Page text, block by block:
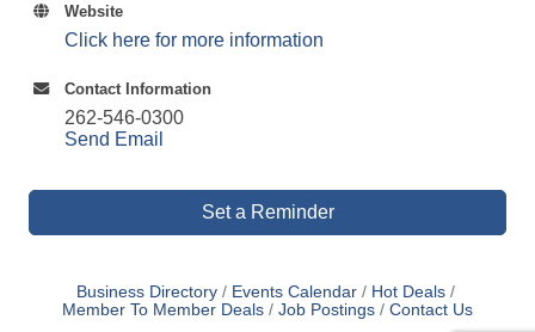
Website
Click here for more information
Contact Information
262-546-0300
Send Email
Set a Reminder
Business Directory Events Calendar
Hot Deals
Member To Member Deals
Job Postings Contact Us